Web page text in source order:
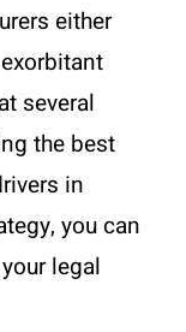
either
several
the best
in
you can
legal